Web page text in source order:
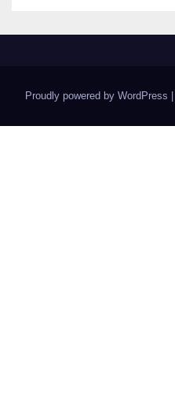
Proudly powered by WordPress